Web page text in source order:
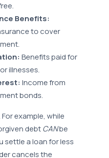
Benefits:
to cover
Benefits paid for
illnesses.
Income from
bonds.
example, while
debtCANbe
settle a loan for less
cancels the